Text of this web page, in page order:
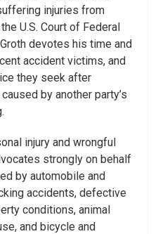
injuries from
U.S. Court of Federal
devotes his time and
accident victims, and
they seek after
by another party’s
injury and wrongful
strongly on behalf
by automobile and
accidents, defective
conditions, animal
and bicycle and